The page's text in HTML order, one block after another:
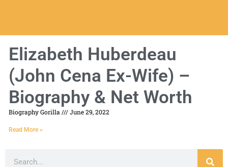
Elizabeth Huberdeau
(John Cena Ex-Wife) –
Biography & Net Worth
Biography Gorilla June 29, 2022
Read More »